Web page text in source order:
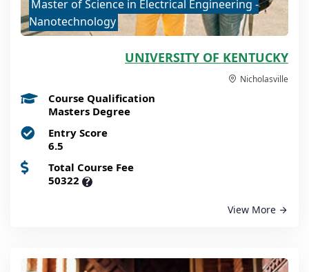
Master of Science in Electrical Engineering -
Nanotechnology
UNIVERSITY OF KENTUCKY
Nicholasville
Course Qualification
Masters Degree
Entry Score
6.5
Total Course Fee
50322 ?
View More